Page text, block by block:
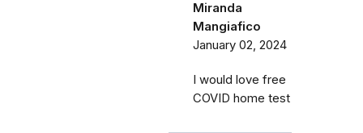
Miranda
Mangiafico
January 02, 2024
I would love free
COVID home test